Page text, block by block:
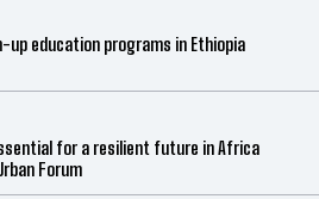
up education programs in Ethiopia
for a resilient future in Africa
Forum